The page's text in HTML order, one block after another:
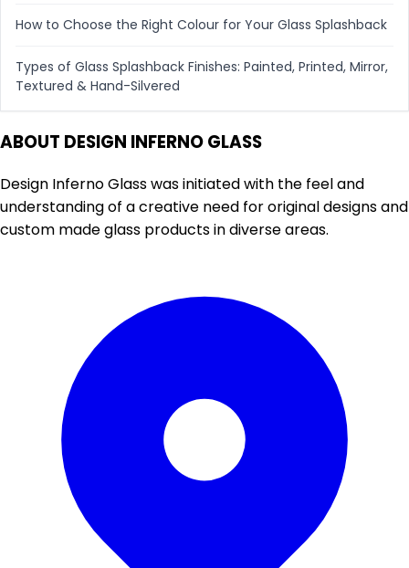
How to Choose the Right Colour for Your Glass Splashback
Types of Glass Splashback Finishes: Painted, Printed, Mirror,
Textured & Hand-Silvered
ABOUT DESIGN INFERNO GLASS
Design Inferno Glass was initiated with the feel and
understanding of a creative need for original designs and
custom made glass products in diverse areas.